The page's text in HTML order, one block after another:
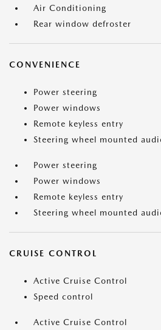
Air Conditioning
Rear window defroster
CONVENIENCE
Power steering
Power windows
Remote keyless entry
Steering wheel mounted
Power steering
Power windows
Remote keyless entry
Steering wheel mounted
CRUISE CONTROL
Active Cruise Control
Speed control
Active Cruise Control